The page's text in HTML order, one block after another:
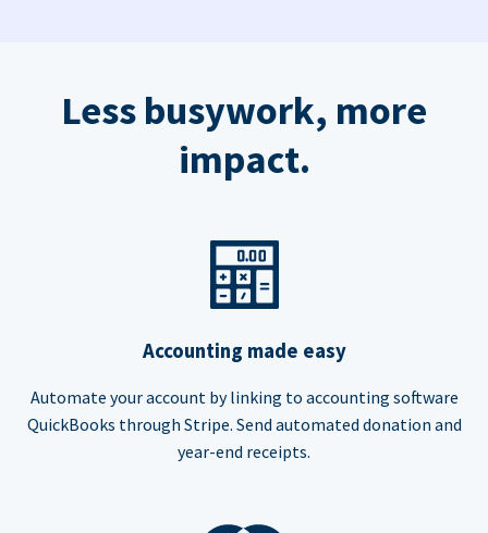
Less busywork, more
impact.
Accounting made easy
Automate your account by linking to accounting software
QuickBooks through Stripe. Send automated donation and
year-end receipts.